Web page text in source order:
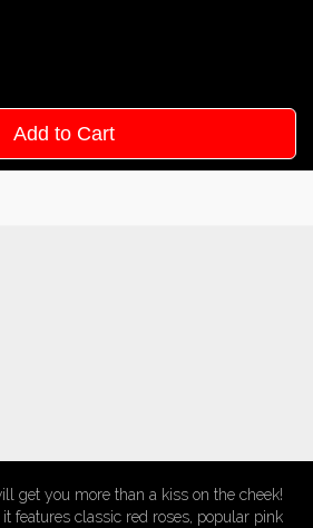
Add to Cart
get you more than a kiss on the cheek!
features classic red roses, popular pink